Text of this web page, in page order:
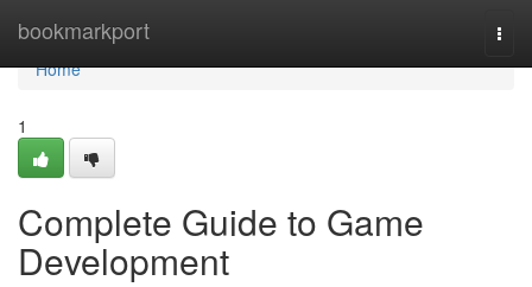
bookmarkport
Home
Home
1
Complete Guide to Game
Development